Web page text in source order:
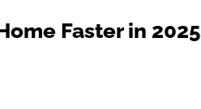
Faster in 2025